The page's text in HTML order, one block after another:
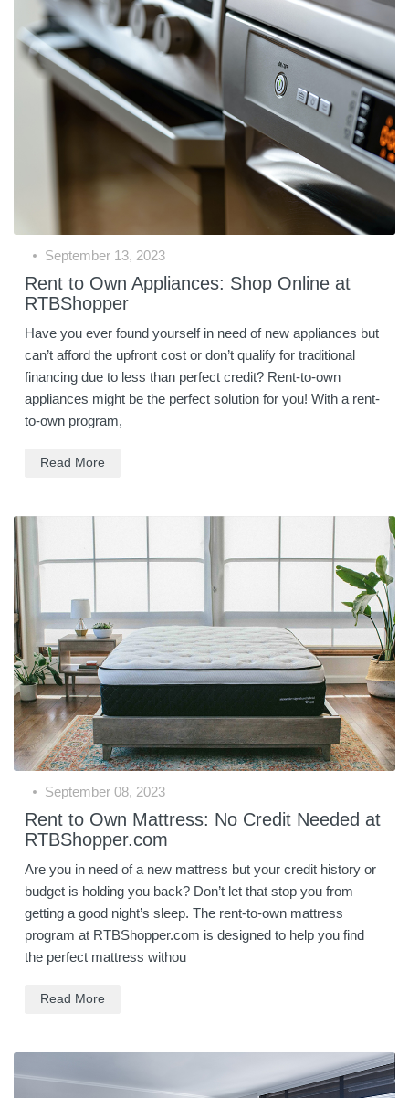
Rent to Own Appliances: Shop Online at
RTBShopper
September 13, 2023
Have you ever found yourself in need of new appliances but
can’t afford the upfront cost or don’t qualify for traditional
financing due to less than perfect credit? Rent-to-own
appliances might be the perfect solution for you! With a rent-
to-own program,
Read More
Rent to Own Mattress: No Credit Needed at
RTBShopper.com
September 08, 2023
Are you in need of a new mattress but your credit history or
budget is holding you back? Don’t let that stop you from
getting a good night’s sleep. The rent-to-own mattress
program at RTBShopper.com is designed to help you find
the perfect mattress withou
Read More